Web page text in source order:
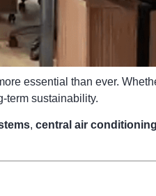
essential than ever.
term sustainability.
, central air